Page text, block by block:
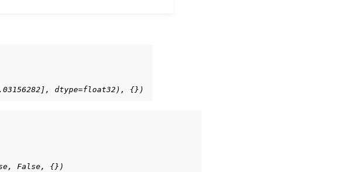
dtype=float32), {})
False, {})